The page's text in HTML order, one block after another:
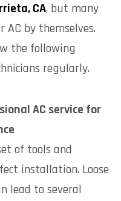
CA, but many
by themselves.
the following
regularly.
AC service for
of tools and
installation. Loose
lead to several